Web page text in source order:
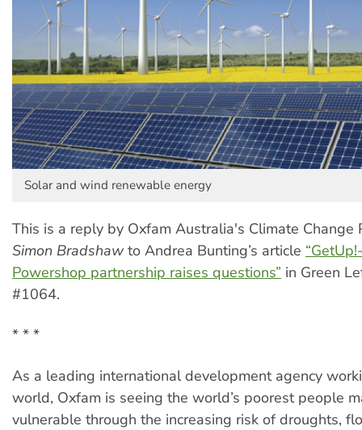
Solar and wind renewable energy
This is a reply by Oxfam Australia's Climate Change
Simon Bradshawto Andrea Bunting’s article
Powershop partnership raises questions” in Green
#1064.
* * *
As a leading international development agency
world, Oxfam is seeing the world’s poorest people
vulnerable through the increasing risk of droughts,